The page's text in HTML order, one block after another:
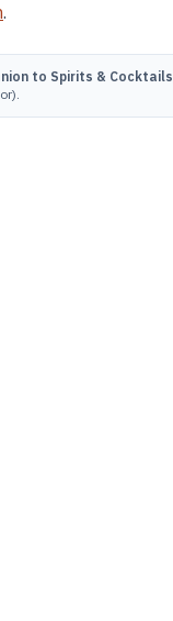
.
to Spirits & Cocktails